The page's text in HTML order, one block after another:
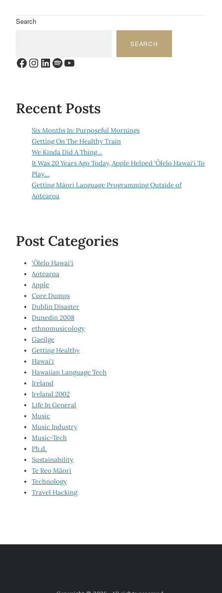
Search
SEARCH
Facebook
Instagram
LinkedIn
Spotify
YouTube
Recent Posts
Six Months In: Purposeful Mornings
Getting On The Healthy Train
We Kinda Did A Thing…
It Was 20 Years Ago Today, Apple Helped ‘Ōlelo Hawai‘i To
Play…
Getting Māori Language Programming Outside of
Aotearoa
Post Categories
‘Ōlelo Hawai‘i
Aotearoa
Apple
Core Dumps
Dublin Disaster
Dunedin 2008
ethnomusicology
Gaeilge
Getting Healthy
Hawai‘i
Hawaiian Language Tech
Ireland
Ireland 2002
Life In General
Music
Music Industry
Music-Tech
Ph.d.
Sustainability
Te Reo Māori
Technology
Travel Hacking